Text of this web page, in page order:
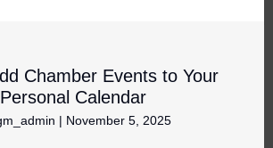
Chamber Events to Your
Personal Calendar
| November 5, 2025